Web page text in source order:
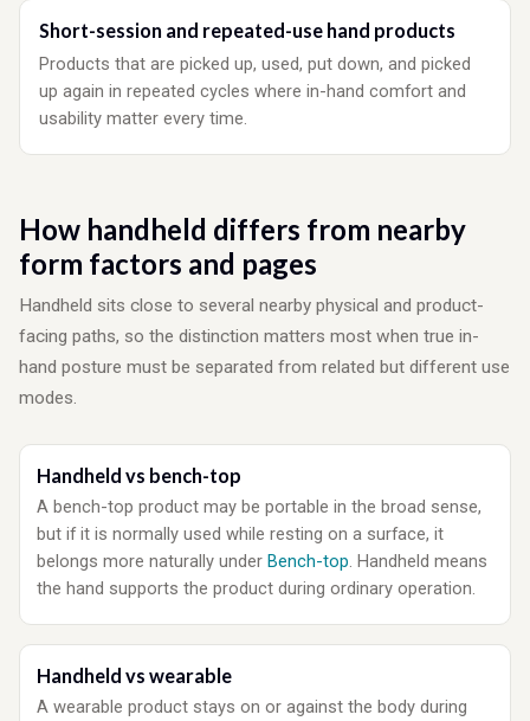
Short-session and repeated-use hand products
Products that are picked up, used, put down, and picked
up again in repeated cycles where in-hand comfort and
usability matter every time.
How handheld differs from nearby
form factors and pages
Handheld sits close to several nearby physical and product-
facing paths, so the distinction matters most when true in-
hand posture must be separated from related but different use
modes.
Handheld vs bench-top
A bench-top product may be portable in the broad sense,
but if it is normally used while resting on a surface, it
belongs more naturally under Bench-top. Handheld means
the hand supports the product during ordinary operation.
Handheld vs wearable
A wearable product stays on or against the body during